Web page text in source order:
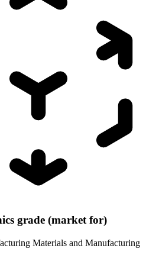
grade (market for)
Materials and Manufacturing